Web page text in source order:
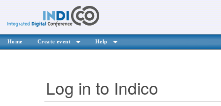
Home Create event Help
Log in to Indico